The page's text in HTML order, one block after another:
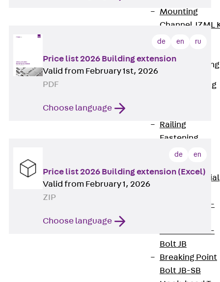
Mounting
Channel JZML
toothed &
Railing Fastening
Railing
Railing
Fastening
Channel JGB
Back
Special
Hook-head T-
Hook-head T-
Bolt JB
Breaking Point
Bolt JB-SB
de en ru
Price list 2026 Building extension
Valid from February 1st, 2026
PDF
Choose language
de en
Price list 2026 Building extension (Excel)
Valid from February 1, 2026
ZIP
Choose language